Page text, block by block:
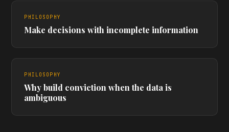
PHILOSOPHY
Make decisions with incomplete information
PHILOSOPHY
Why build conviction when the data is
ambiguous